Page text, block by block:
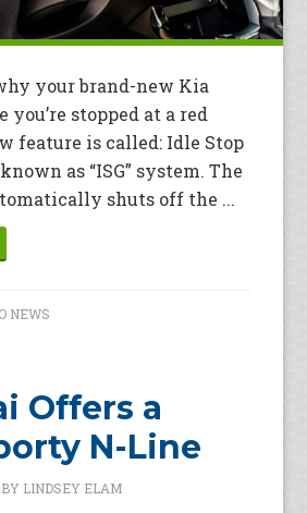
your brand-new Kia
stopped at a red
feature is called: Idle Stop
as “ISG” system. The
shuts off the ...
NEWS
Offers a
N-Line
BY LINDSEY ELAM